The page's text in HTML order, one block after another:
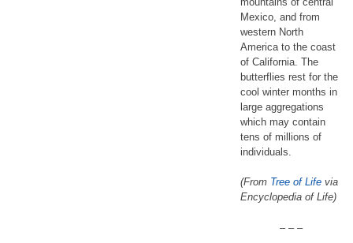
Mexico, and from
western North
America to the coast
of California. The
butterflies rest for the
cool winter months in
large aggregations
which may contain
tens of millions of
individuals.
(From Tree of Life via
Encyclopedia of Life)
– – –